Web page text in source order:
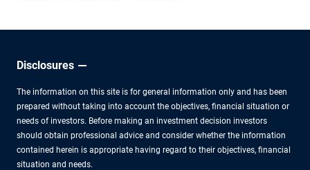
Disclosures
The information on this site is for general information only and has been
prepared without taking into account the objectives, financial situation or
needs of investors. Before making an investment decision investors
should obtain professional advice and consider whether the information
contained herein is appropriate having regard to their objectives, financial
situation and needs.